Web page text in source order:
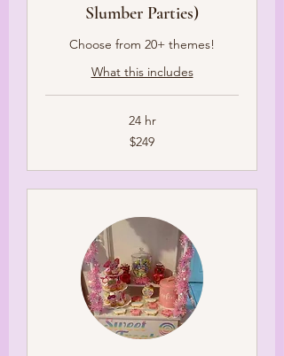
Slumber Parties)
Choose from 20+ themes!
What this includes
24 hr
$249